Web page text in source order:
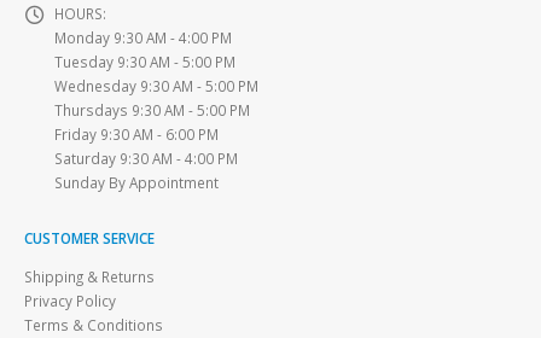
HOURS:
Monday 9:30 AM - 4:00 PM
Tuesday 9:30 AM - 5:00 PM
Wednesday 9:30 AM - 5:00 PM
Thursdays 9:30 AM - 5:00 PM
Friday 9:30 AM - 6:00 PM
Saturday 9:30 AM - 4:00 PM
Sunday By Appointment
CUSTOMER SERVICE
Shipping & Returns
Privacy Policy
Terms & Conditions